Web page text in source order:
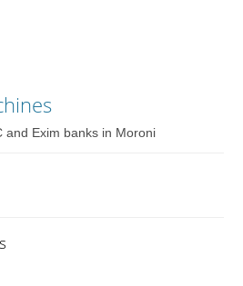
and Exim banks in Moroni